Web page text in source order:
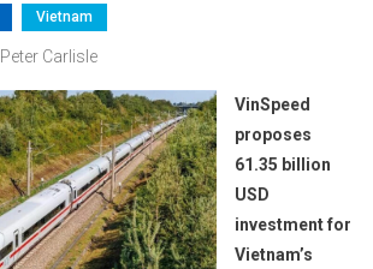
Vietnam
Peter Carlisle
VinSpeed
proposes
61.35 billion
USD
investment for
Vietnam’s